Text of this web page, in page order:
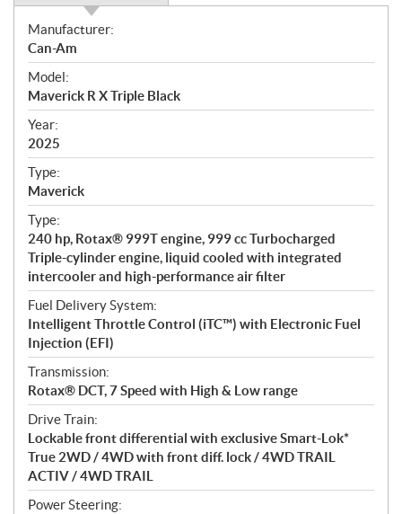
S
p
e
c
i
f
i
c
a
t
i
o
n
s
Manufacturer:
Can-Am
Model:
Maverick R X Triple Black
Year:
2025
Type:
Maverick
Type:
240 hp, Rotax® 999T engine, 999 cc Turbocharged
Triple-cylinder engine, liquid cooled with integrated
intercooler and high-performance air filter
Fuel Delivery System:
Intelligent Throttle Control (iTC™) with Electronic Fuel
Injection (EFI)
Transmission:
Rotax® DCT, 7 Speed with High & Low range
Drive Train:
Lockable front differential with exclusive Smart-Lok*
True 2WD / 4WD with front diff. lock / 4WD TRAIL
ACTIV / 4WD TRAIL
Power Steering: